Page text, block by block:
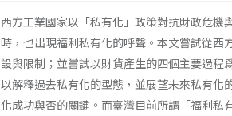
西方工業國家以「私有化」政策對抗財政危
時，也出現福利私有化的呼聲。本文嘗試從
設與限制；並嘗試以財貨產生的四個主要過
以解釋過去私有化的型態，並展望未來私有化
化成功與否的關鍵。而臺灣目前所謂「福利私